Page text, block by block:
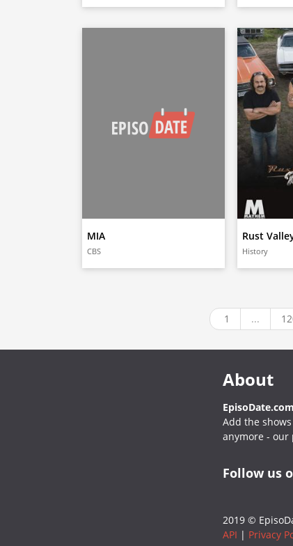
MIA
CBS
Rust
History
1 ...
About
EpisoDate.com
Add the
anymore - our
Follow us
2019 ©
API | Privacy